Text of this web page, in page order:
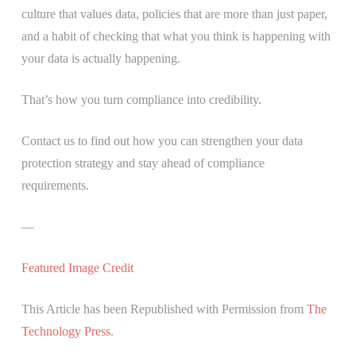
culture that values data, policies that are more than just paper,
and a habit of checking that what you think is happening with
your data is actually happening.
That’s how you turn compliance into credibility.
Contact us to find out how you can strengthen your data
protection strategy and stay ahead of compliance
requirements.
—
Featured Image Credit
This Article has been Republished with Permission from The
Technology Press.